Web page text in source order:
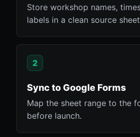
Store workshop names,
labels in a clean source
2
Sync to Google Forms
Map the sheet range to the
before launch.